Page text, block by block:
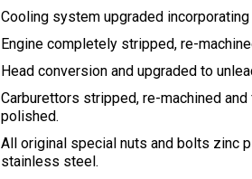
Cooling system upgraded incorporating
Engine completely stripped, re-
Head conversion and upgraded to
Carburettors stripped, re-machined
polished.
All original special nuts and bolts zinc
stainless steel.